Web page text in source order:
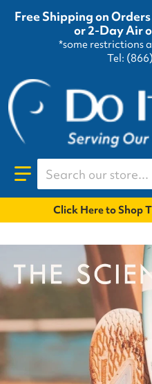
Free Shipping on
or 2-Day Air
*some restrictions
Tel:
Search our store...
Click Here to Shop